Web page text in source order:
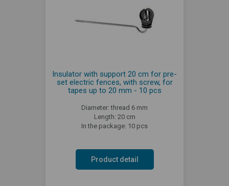
Insulator with support 20 cm for pre-
set electric fences, with screw, for
tapes up to 20 mm - 10 pcs
Diameter: thread 6 mm
Length: 20 cm
In the package: 10 pcs
Product detail